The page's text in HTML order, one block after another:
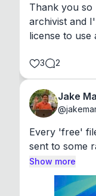
Thank you so
archivist and
license to use
3 2
Jake
@
Every 'free'
sent to some
Show more